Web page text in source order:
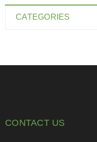
CATEGORIES
CONTACT US